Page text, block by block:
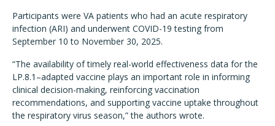
Participants were VA patients who had an acute respiratory
infection (ARI) and underwent COVID-19 testing from
September 10 to November 30, 2025.
“The availability of timely real-world effectiveness data for the
LP.8.1–adapted vaccine plays an important role in informing
clinical decision-making, reinforcing vaccination
recommendations, and supporting vaccine uptake throughout
the respiratory virus season,” the authors wrote.